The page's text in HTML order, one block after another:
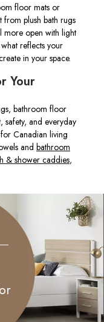
floor mats or
from plush bath rugs
more open with light
reflects your
in your space.
Your
bathroom floor
safety, and everyday
Canadian living
and bathroom
& shower caddies,